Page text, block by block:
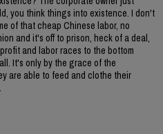
you think things into existence. I don't
of that cheap Chinese labor, no
and it's off to prison, heck of a deal,
and labor races to the bottom
It's only by the grace of the
are able to feed and clothe their